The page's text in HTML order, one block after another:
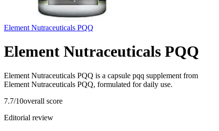
Element Nutraceuticals PQQ
Element Nutraceuticals PQQ
Element Nutraceuticals PQQ is a capsule pqq supplement from
Element Nutraceuticals PQQ, formulated for daily use.
7.7/10overall score
Editorial review